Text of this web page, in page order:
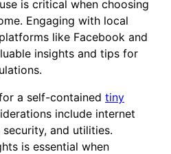
is critical when choosing
Engaging with local
like Facebook and
insights and tips for
a self-contained tiny
include internet
and utilities.
is essential when